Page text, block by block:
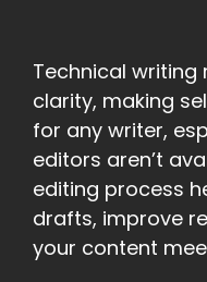
Technical writing
clarity, making
for any writer,
editors aren’t
editing process
drafts, improve
your content